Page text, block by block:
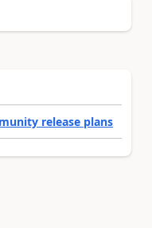
release plans